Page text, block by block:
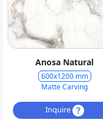
Anosa Natural
600x1200 mm
Matte Carving
Inquire